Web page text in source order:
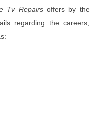
Tv Repairsoffers by the
regarding the careers,